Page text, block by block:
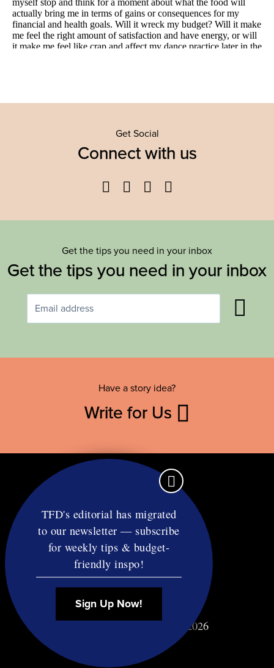
Get Social
Connect with us
Facebook
TwitterYouTube
Get the tips you need in your inbox
Get the tips you need in your inbox
Have a story idea?
Write for Us
Contact
RSS
Privacy & Terms
Affiliate Disclosure
© Copyright TF Diet LLC 2026
TFD's editorial has migrated
to our newsletter — subscribe
for weekly tips & budget-
friendly inspo!
Sign Up Now!